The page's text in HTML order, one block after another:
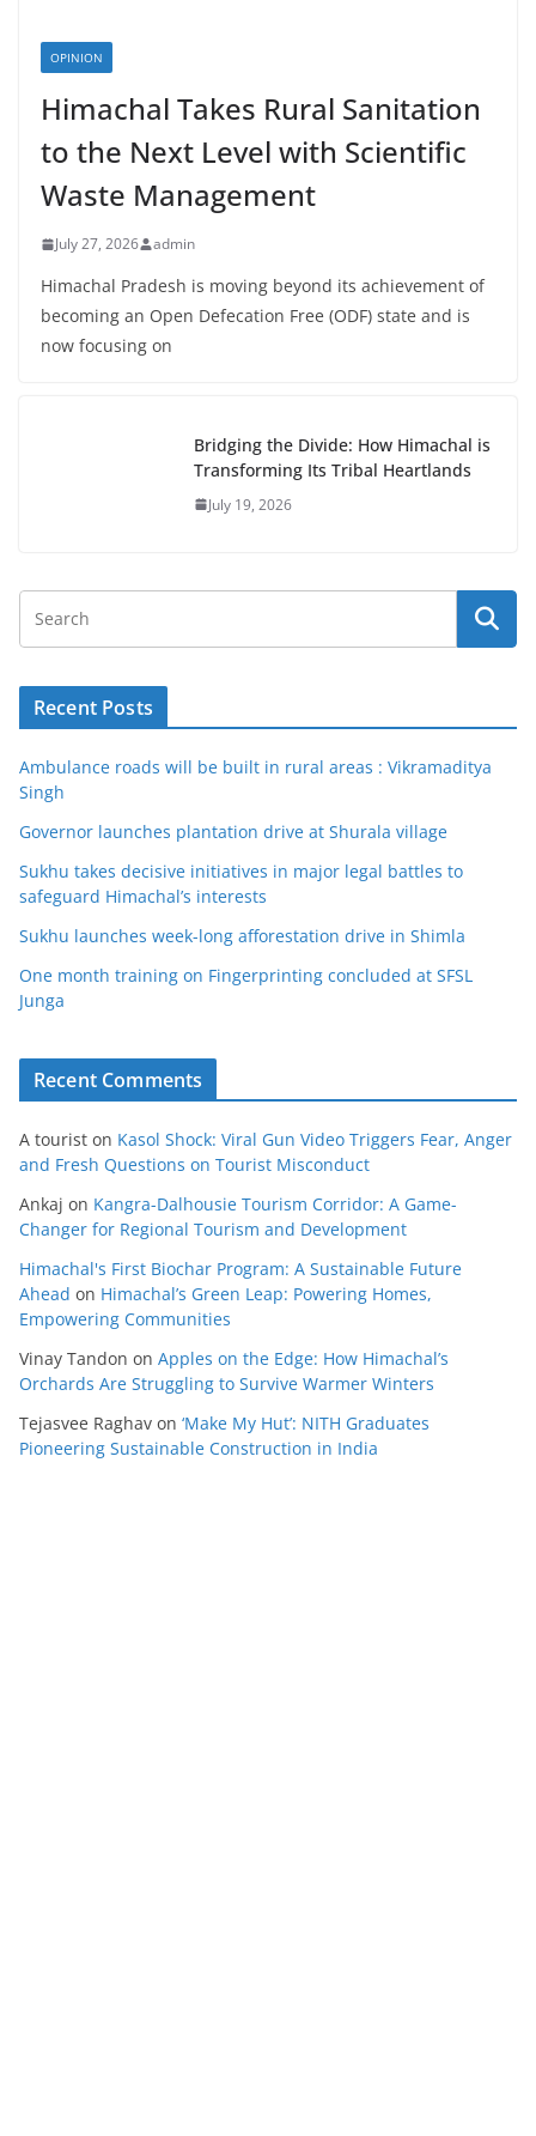
OPINION
Himachal Takes Rural Sanitation
to the Next Level with Scientific
Waste Management
July 27, 2026 admin
Himachal Pradesh is moving beyond its achievement of
becoming an Open Defecation Free (ODF) state and is
now focusing on
Bridging the Divide: How Himachal is
Transforming Its Tribal Heartlands
July 19, 2026
Recent Posts
Ambulance roads will be built in rural areas : Vikramaditya
Singh
Governor launches plantation drive at Shurala village
Sukhu takes decisive initiatives in major legal battles to
safeguard Himachal’s interests
Sukhu launches week-long afforestation drive in Shimla
One month training on Fingerprinting concluded at SFSL
Junga
Recent Comments
A tourist on Kasol Shock: Viral Gun Video Triggers Fear, Anger
and Fresh Questions on Tourist Misconduct
Ankaj on Kangra-Dalhousie Tourism Corridor: A Game-
Changer for Regional Tourism and Development
Himachal's First Biochar Program: A Sustainable Future
Ahead on Himachal’s Green Leap: Powering Homes,
Empowering Communities
Vinay Tandon on Apples on the Edge: How Himachal’s
Orchards Are Struggling to Survive Warmer Winters
Tejasvee Raghav on ‘Make My Hut’: NITH Graduates
Pioneering Sustainable Construction in India